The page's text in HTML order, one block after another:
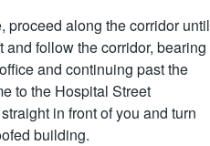
proceed along the corridor until
follow the corridor, bearing
and continuing past the
to the Hospital Street
in front of you and turn
building.